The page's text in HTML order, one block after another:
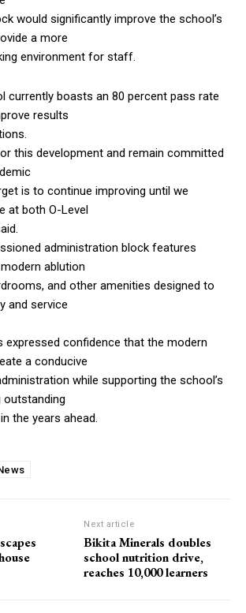
would significantly improve the school’s
a more
environment for staff.
currently boasts an 80 percent pass rate
results
this development and remain committed
is to continue improving until we
at both O-Level
administration block features
ablution
and other amenities designed to
and service
expressed confidence that the modern
a conducive
while supporting the school’s
the years ahead.
Next article
Bikita Minerals doubles
school nutrition drive,
reaches 10,000 learners